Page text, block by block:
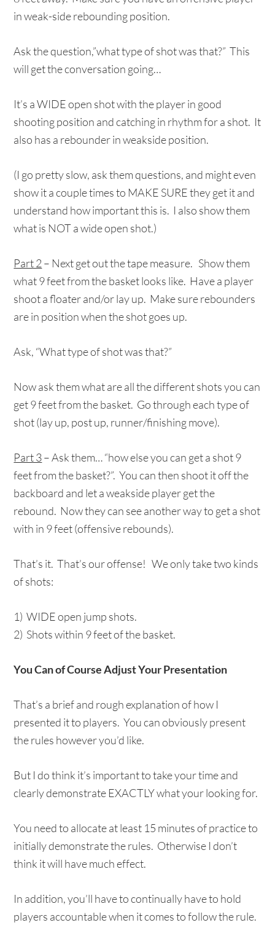
in weak-side rebounding position.
Ask the question,”what type of shot was that?” This
will get the conversation going…
It’s a WIDE open shot with the player in good
shooting position and catching in rhythm for a shot. It
also has a rebounder in weakside position.
(I go pretty slow, ask them questions, and might even
show it a couple times to MAKE SURE they get it and
understand how important this is. I also show them
what is NOT a wide open shot.)
Part 2 – Next get out the tape measure. Show them
what 9 feet from the basket looks like. Have a player
shoot a floater and/or lay up. Make sure rebounders
are in position when the shot goes up.
Ask, “What type of shot was that?”
Now ask them what are all the different shots you can
get 9 feet from the basket. Go through each type of
shot (lay up, post up, runner/finishing move).
Part 3– Ask them… “how else you can get a shot 9
feet from the basket?”. You can then shoot it off the
backboard and let a weakside player get the
rebound. Now they can see another way to get a shot
with in 9 feet (offensive rebounds).
That’s it. That’s our offense! We only take two kinds
of shots:
1) WIDE open jump shots.
2) Shots within 9 feet of the basket.
You Can of Course Adjust Your Presentation
That’s a brief and rough explanation of how I
presented it to players. You can obviously present
the rules however you’d like.
But I do think it’s important to take your time and
clearly demonstrate EXACTLY what your looking for.
You need to allocate at least 15 minutes of practice to
initially demonstrate the rules. Otherwise I don’t
think it will have much effect.
In addition, you’ll have to continually have to hold
players accountable when it comes to follow the rule.